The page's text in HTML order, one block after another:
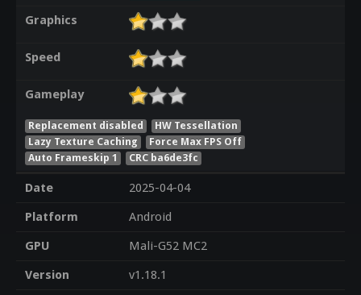
Graphics
Speed
Gameplay
Replacement disabled
HW Tessellation
Lazy Texture Caching
Force Max FPS Off
Auto Frameskip 1
CRC ba6de3fc
Date
2025-04-04
Platform
Android
GPU
Mali-G52 MC2
Version
v1.18.1